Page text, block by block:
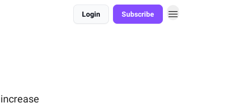
Login Subscribe